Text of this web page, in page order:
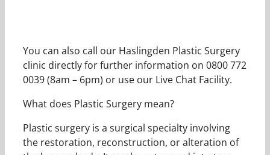
You can also call our Haslingden Plastic Surgery
clinic directly for further information on 0800 772
0039 (8am – 6pm) or use our Live Chat Facility.
What does Plastic Surgery mean?
Plastic surgery is a surgical specialty involving
the restoration, reconstruction, or alteration of